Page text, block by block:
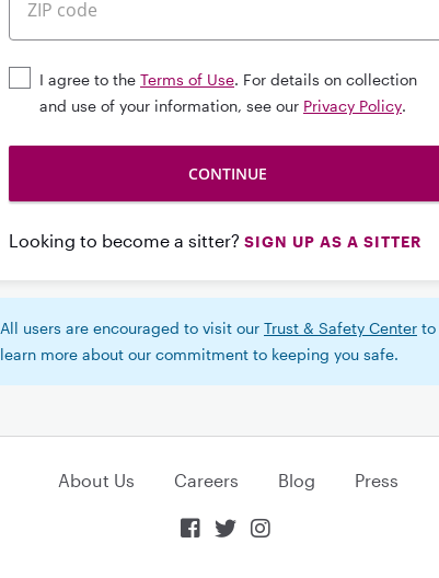
I agree to the Terms of Use. For details on collection
and use of your information, see our Privacy Policy.
Looking to become a sitter? SIGN UP AS A SITTER
All users are encouraged to visit our Trust & Safety Center to
learn more about our commitment to keeping you safe.
About Us Careers Blog Press
  